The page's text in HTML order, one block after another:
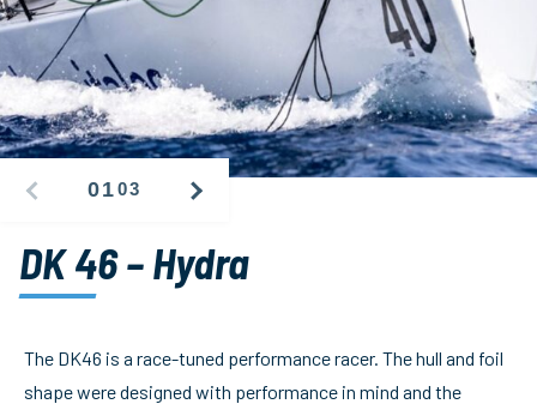
PREVIOUS
0103 NEXT
DK 46 – Hydra
The DK46 is a race-tuned performance racer. The hull and foil
shape were designed with performance in mind and the